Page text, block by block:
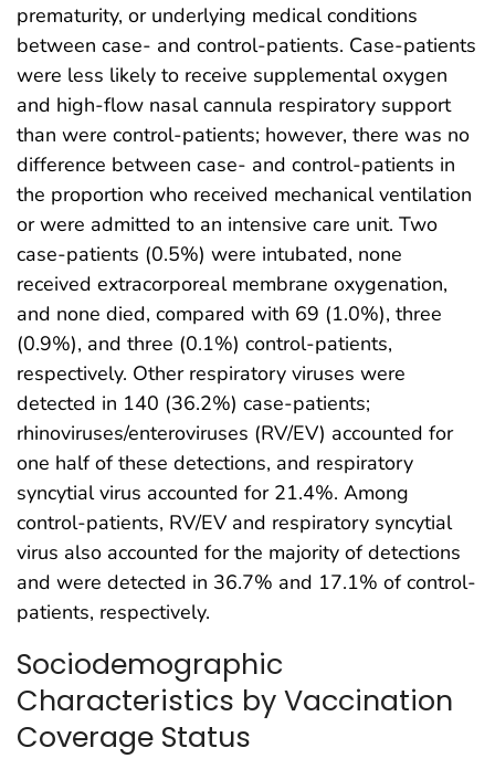
prematurity, or underlying medical conditions
between case- and control-patients. Case-patients
were less likely to receive supplemental oxygen
and high-flow nasal cannula respiratory support
than were control-patients; however, there was no
difference between case- and control-patients in
the proportion who received mechanical ventilation
or were admitted to an intensive care unit. Two
case-patients (0.5%) were intubated, none
received extracorporeal membrane oxygenation,
and none died, compared with 69 (1.0%), three
(0.9%), and three (0.1%) control-patients,
respectively. Other respiratory viruses were
detected in 140 (36.2%) case-patients;
rhinoviruses/enteroviruses (RV/EV) accounted for
one half of these detections, and respiratory
syncytial virus accounted for 21.4%. Among
control-patients, RV/EV and respiratory syncytial
virus also accounted for the majority of detections
and were detected in 36.7% and 17.1% of control-
patients, respectively.
Sociodemographic
Characteristics by Vaccination
Coverage Status